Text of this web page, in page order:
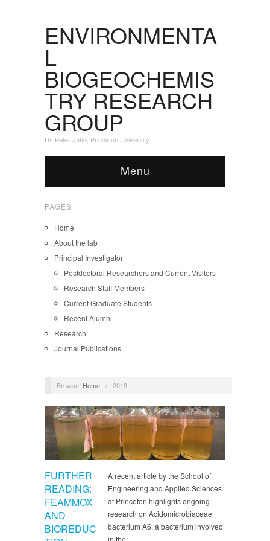
ENVIRONMENTA
L
BIOGEOCHEMIS
TRY RESEARCH
GROUP
Dr. Peter Jaffé, Princeton University
Menu
PAGES
Home
About the lab
Principal Investigator
Postdoctoral Researchers and Current Visitors
Research Staff Members
Current Graduate Students
Recent Alumni
Research
Journal Publications
Browse: Home / 2018
FURTHER
READING:
FEAMMOX
AND
BIOREDUC
Featured,Primary
A recent article by the School of
Engineering and Applied Sciences
at Princeton highlights ongoing
research on Acidomicrobiaceae
bacterium A6, a bacterium involved
in the…